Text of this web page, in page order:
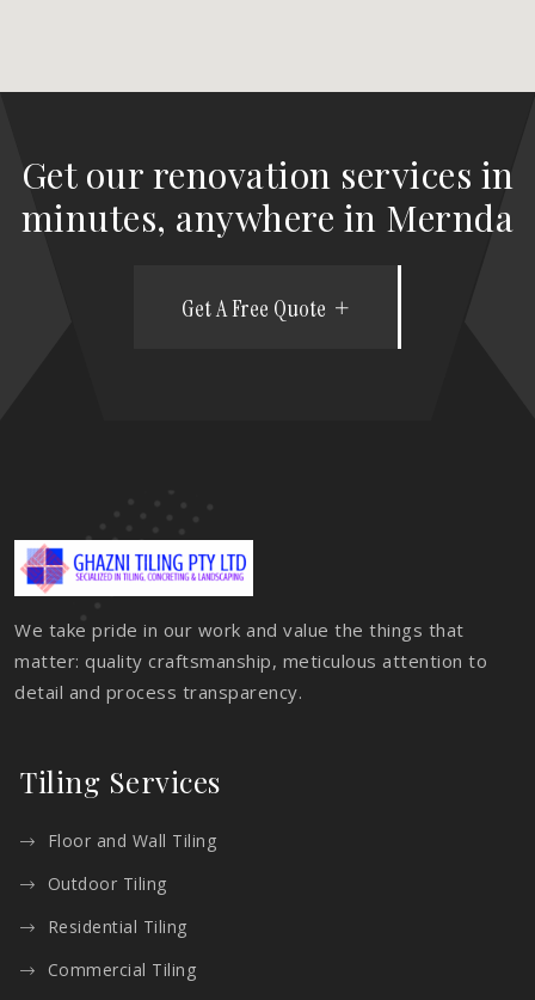
Get our renovation services in
minutes, anywhere in Mernda
Get A Free Quote
We take pride in our work and value the things that
matter: quality craftsmanship, meticulous attention to
detail and process transparency.
Tiling Services
Floor and Wall Tiling
Outdoor Tiling
Residential Tiling
Commercial Tiling